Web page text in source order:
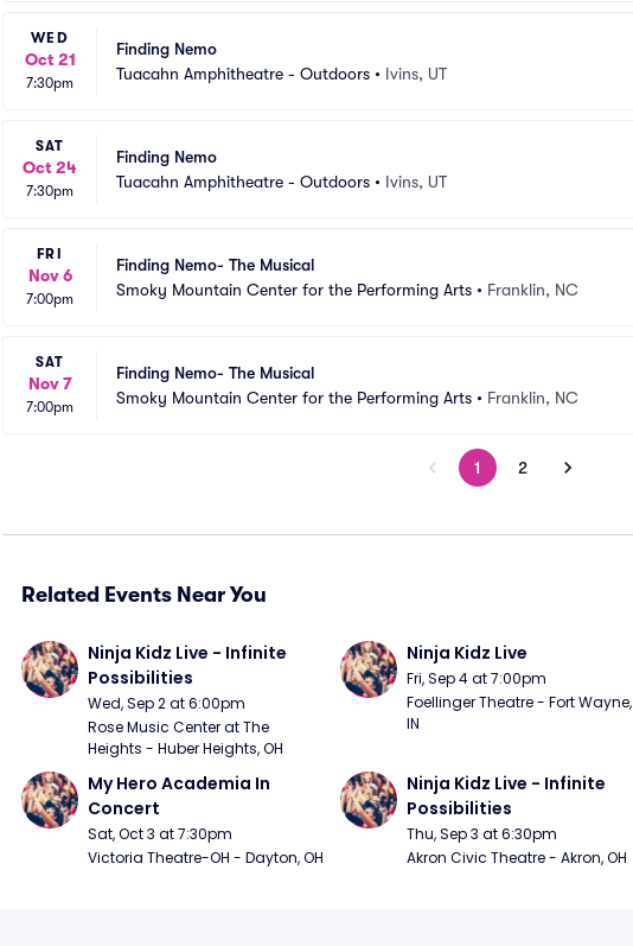
WED
Oct 21
7:30pm
Finding Nemo
Tuacahn Amphitheatre - Outdoors • Ivins, UT
SAT
Oct 24
7:30pm
Finding Nemo
Tuacahn Amphitheatre - Outdoors • Ivins, UT
FRI
Nov 6
7:00pm
Finding Nemo- The Musical
Smoky Mountain Center for the Performing Arts • Franklin, NC
SAT
Nov 7
7:00pm
Finding Nemo- The Musical
Smoky Mountain Center for the Performing Arts • Franklin, NC
1 2
Related Events Near You
Ninja Kidz Live - Infinite
Possibilities
Wed, Sep 2 at 6:00pm
Rose Music Center at The
Heights - Huber Heights, OH
Ninja Kidz Live
Fri, Sep 4 at 7:00pm
Foellinger Theatre - Fort Wayne,
IN
My Hero Academia In
Concert
Sat, Oct 3 at 7:30pm
Victoria Theatre-OH - Dayton, OH
Ninja Kidz Live - Infinite
Possibilities
Thu, Sep 3 at 6:30pm
Akron Civic Theatre - Akron, OH